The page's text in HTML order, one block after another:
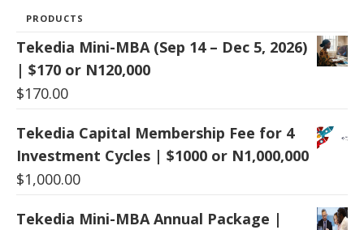
PRODUCTS
Tekedia Mini-MBA (Sep 14 – Dec 5, 2026)
| $170 or N120,000
$170.00
Tekedia Capital Membership Fee for 4
Investment Cycles | $1000 or N1,000,000
$1,000.00
Tekedia Mini-MBA Annual Package |